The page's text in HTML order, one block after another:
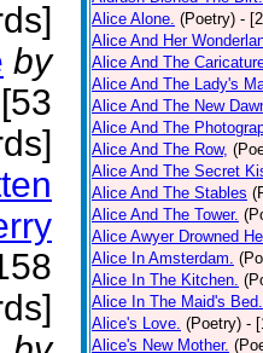
by
[53
Alice Alone. (Poetry) -
Alice And Her
Alice And The
Alice And The Lady's
Alice And The New
Alice And The
Alice And The Row,
Alice And The Secret
Alice And The Stables
Alice And The Tower.
Alice Awyer Drowned
Alice In Amsterdam.
Alice In The Kitchen.
Alice In The Maid's Bed.
Alice's Love. (Poetry) -
Alice's New Mother.